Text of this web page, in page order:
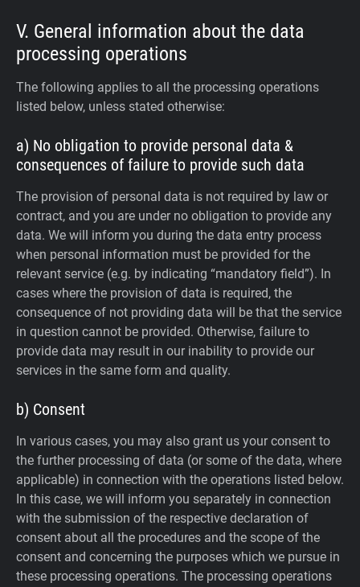
V. General information about the data
processing operations
The following applies to all the processing operations
listed below, unless stated otherwise:
a) No obligation to provide personal data &
consequences of failure to provide such data
The provision of personal data is not required by law or
contract, and you are under no obligation to provide any
data. We will inform you during the data entry process
when personal information must be provided for the
relevant service (e.g. by indicating “mandatory field”). In
cases where the provision of data is required, the
consequence of not providing data will be that the service
in question cannot be provided. Otherwise, failure to
provide data may result in our inability to provide our
services in the same form and quality.
b) Consent
In various cases, you may also grant us your consent to
the further processing of data (or some of the data, where
applicable) in connection with the operations listed below.
In this case, we will inform you separately in connection
with the submission of the respective declaration of
consent about all the procedures and the scope of the
consent and concerning the purposes which we pursue in
these processing operations. The processing operations